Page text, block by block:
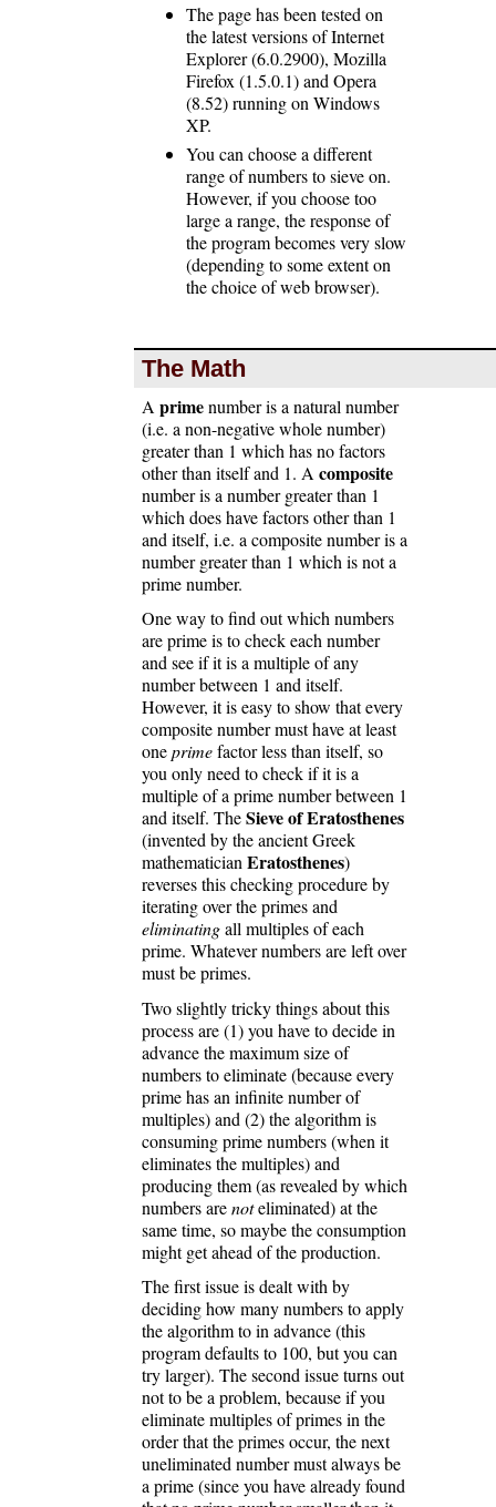
The page has been tested on
the latest versions of Internet
Explorer (6.0.2900), Mozilla
Firefox (1.5.0.1) and Opera
(8.52) running on Windows
XP.
You can choose a different
range of numbers to sieve on.
However, if you choose too
large a range, the response of
the program becomes very slow
(depending to some extent on
the choice of web browser).
The Math
A primenumber is a natural number
(i.e. a non-negative whole number)
greater than 1 which has no factors
other than itself and 1. A composite
number is a number greater than 1
which does have factors other than 1
and itself, i.e. a composite number is a
number greater than 1 which is not a
prime number.
One way to find out which numbers
are prime is to check each number
and see if it is a multiple of any
number between 1 and itself.
However, it is easy to show that every
composite number must have at least
oneprimefactor less than itself, so
you only need to check if it is a
multiple of a prime number between 1
and itself. TheSieve of Eratosthenes
(invented by the ancient Greek
mathematicianEratosthenes)
reverses this checking procedure by
iterating over the primes and
eliminatingall multiples of each
prime. Whatever numbers are left over
must be primes.
Two slightly tricky things about this
process are (1) you have to decide in
advance the maximum size of
numbers to eliminate (because every
prime has an infinite number of
multiples) and (2) the algorithm is
consuming prime numbers (when it
eliminates the multiples) and
producing them (as revealed by which
numbers arenoteliminated) at the
same time, so maybe the consumption
might get ahead of the production.
The first issue is dealt with by
deciding how many numbers to apply
the algorithm to in advance (this
program defaults to 100, but you can
try larger). The second issue turns out
not to be a problem, because if you
eliminate multiples of primes in the
order that the primes occur, the next
uneliminated number must always be
a prime (since you have already found